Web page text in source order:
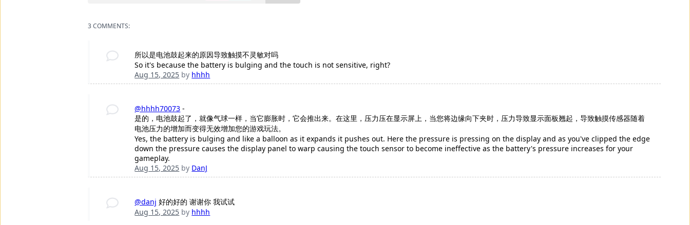
3 COMMENTS:
所以是电池鼓起来的原因导致触摸不灵敏对吗
So it's because the battery is bulging and the touch is not sensitive, right?
Aug 15, 2025 by hhhh
@hhhh70073 -
是的，电池鼓起了，就像气球一样，当它膨胀时，它会推出来。在这里，压力压在显示屏上，当您将边缘向下夹时，压力导致显示面板翘起，导致触摸传感器随着
电池压力的增加而变得无效增加您的游戏玩法。
Yes, the battery is bulging and like a balloon as it expands it pushes out. Here the pressure is pressing on the display and as you've clipped the edge
down the pressure causes the display panel to warp causing the touch sensor to become ineffective as the battery's pressure increases for your
gameplay.
Aug 15, 2025 by DanJ
@danj 好的好的 谢谢你 我试试
Aug 15, 2025 by hhhh